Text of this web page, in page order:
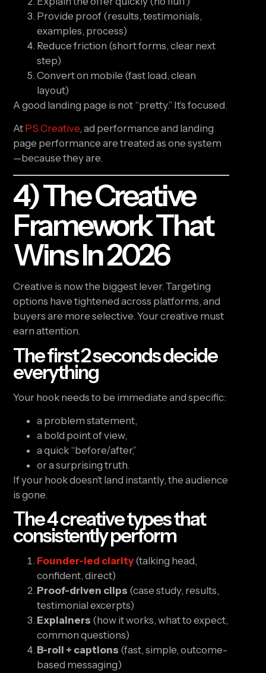
Provide proof (results, testimonials,
examples, process)
Reduce friction (short forms, clear next
step)
Convert on mobile (fast load, clean
layout)
A good landing page is not “pretty.” It’s focused.
At PS Creative, ad performance and landing
page performance are treated as one system
—because they are.
4) The Creative
Framework That
Wins In 2026
Creative is now the biggest lever. Targeting
options have tightened across platforms, and
buyers are more selective. Your creative must
earn attention.
The first 2 seconds decide
everything
Your hook needs to be immediate and specific:
a problem statement,
a bold point of view,
a quick “before/after,”
or a surprising truth.
If your hook doesn’t land instantly, the audience
is gone.
The 4 creative types that
consistently perform
Founder-led clarity (talking head,
confident, direct)
Proof-driven clips (case study, results,
testimonial excerpts)
Explainers (how it works, what to expect,
common questions)
B-roll + captions (fast, simple, outcome-
based messaging)